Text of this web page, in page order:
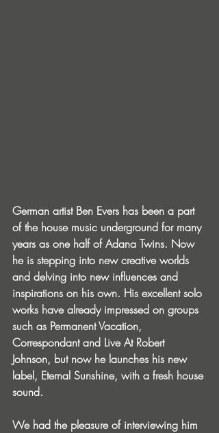
German artist Ben Evers has been a part
of the house music underground for many
years as one half of Adana Twins. Now
he is stepping into new creative worlds
and delving into new influences and
inspirations on his own. His excellent solo
works have already impressed on groups
such as Permanent Vacation,
Correspondant and Live At Robert
Johnson, but now he launches his new
label, Eternal Sunshine, with a fresh house
sound.
We had the pleasure of interviewing him